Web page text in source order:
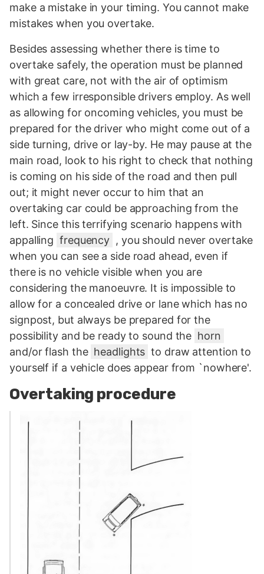
make a mistake in your timing. You cannot make
mistakes when you overtake.
Besides assessing whether there is time to
overtake safely, the operation must be planned
with great care, not with the air of optimism
which a few irresponsible drivers employ. As well
as allowing for oncoming vehicles, you must be
prepared for the driver who might come out of a
side turning, drive or lay-by. He may pause at the
main road, look to his right to check that nothing
is coming on his side of the road and then pull
out; it might never occur to him that an
overtaking car could be approaching from the
left. Since this terrifying scenario happens with
appalling frequency , you should never overtake
when you can see a side road ahead, even if
there is no vehicle visible when you are
considering the manoeuvre. It is impossible to
allow for a concealed drive or lane which has no
signpost, but always be prepared for the
possibility and be ready to sound the horn
and/or flash the headlights to draw attention to
yourself if a vehicle does appear from `nowhere'.
Overtaking procedure